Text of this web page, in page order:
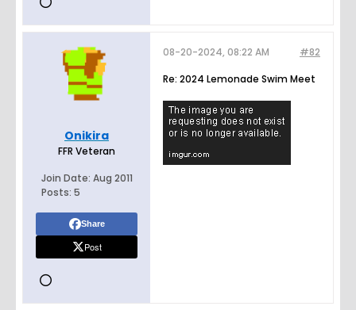
Onikira
FFR Veteran
Join Date: Aug 2011
Posts: 5
Share
Post
#82
08-20-2024, 08:22 AM
Re: 2024 Lemonade Swim Meet